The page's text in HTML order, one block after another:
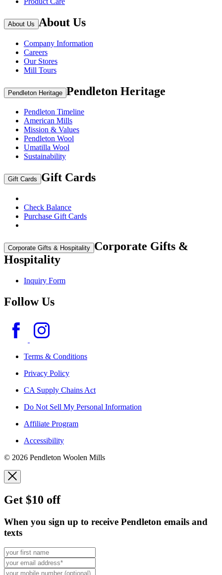
About Us About Us
Company Information
Careers
Our Stores
Mill Tours
Pendleton Heritage Pendleton Heritage
Pendleton Timeline
American Mills
Mission & Values
Pendleton Wool
Umatilla Wool
Sustainability
Gift Cards Gift Cards
Check Balance
Purchase Gift Cards
Corporate Gifts & Hospitality Corporate Gifts &
Hospitality
Inquiry Form
Follow Us
Terms & Conditions
Privacy Policy
CA Supply Chains Act
Do Not Sell My Personal Information
Affiliate Program
Accessibility
© 2026 Pendleton Woolen Mills
Get $10 off
When you sign up to receive Pendleton emails and
texts